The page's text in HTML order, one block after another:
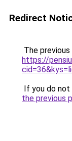
Redirect
The
https://
If you do
the previous